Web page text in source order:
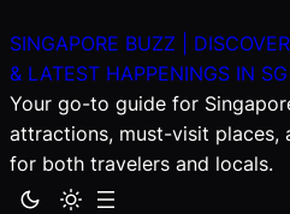
to
content
SINGAPORE BUZZ |
& LATEST HAPPENINGS IN SG
Your go-to guide for
attractions, must-visit places,
for both travelers and locals.